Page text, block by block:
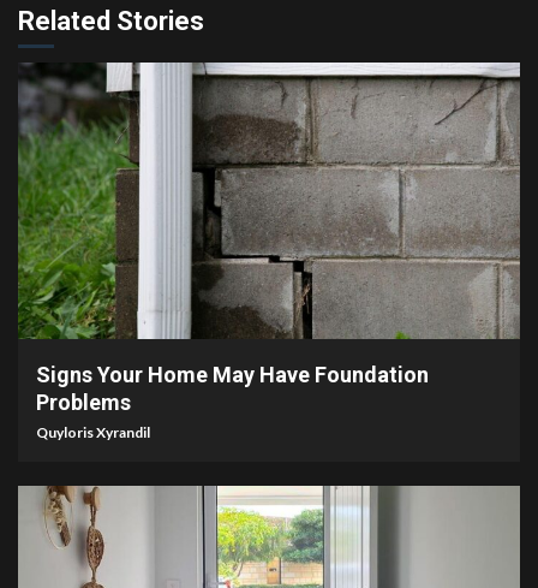
Related Stories
4 min read
Signs Your Home May Have Foundation
Problems
Quyloris Xyrandil